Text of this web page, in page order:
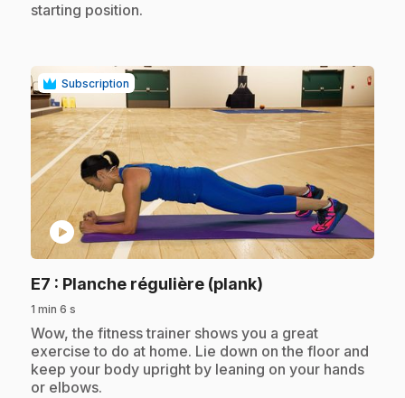
starting position.
Subscription
play_circle
E7 : Planche régulière (plank)
1 min 6 s
.Wow, the fitness trainer shows you a great
exercise to do at home. Lie down on the floor and
keep your body upright by leaning on your hands
or elbows.